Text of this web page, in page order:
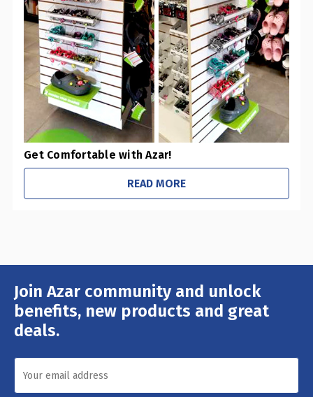
Get Comfortable with Azar!
READ MORE
Join Azar community and unlock
benefits, new products and great
deals.
Email
Address